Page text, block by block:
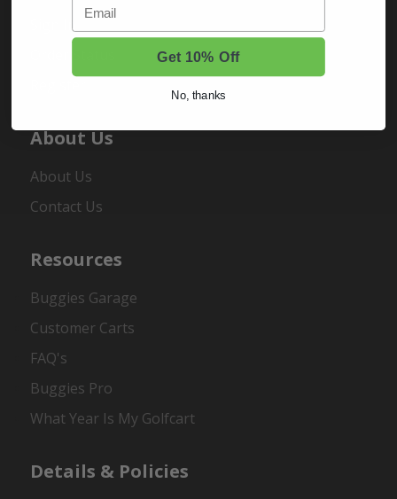
Sign In
About Us
About Us
Contact Us
Resources
Buggies Garage
Customer Carts
FAQ's
Buggies Pro
What Year Is My Golfcart
Details & Policies
Get 10% Off
No, thanks